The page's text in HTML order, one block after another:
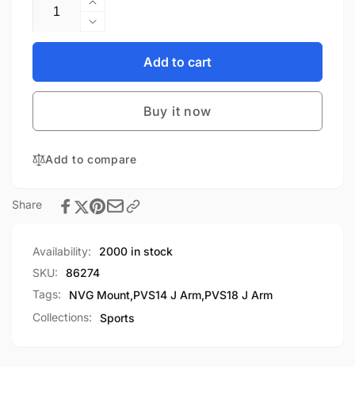
Increase
quantity
for
J-
Adapter
Dovetail
NVG
Mount
for
PVS18
Decrease
quantity
SOTAC
Black
Arm
Mount
Aluminum
Alloy
High
Quality
NVG
Mount
for
PVS14
Add to cart
Buy it now
Add to compare
Share
Availability:
2000 in stock
SKU:
86274
Tags:
NVG Mount,PVS14 J Arm,PVS18 J Arm
Collections:
Sports